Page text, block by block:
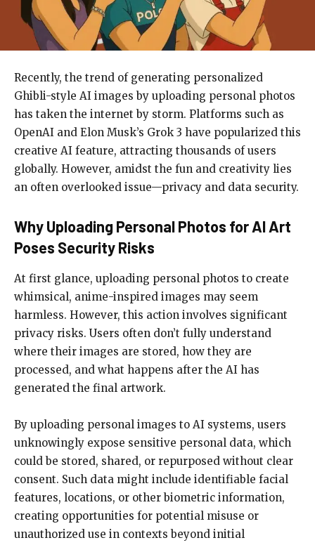
Recently, the trend of generating personalized
Ghibli-style AI images by uploading personal photos
has taken the internet by storm. Platforms such as
OpenAI and Elon Musk’s Grok 3 have popularized this
creative AI feature, attracting thousands of users
globally. However, amidst the fun and creativity lies
an often overlooked issue—privacy and data security.
Why Uploading Personal Photos for AI Art
Poses Security Risks
At first glance, uploading personal photos to create
whimsical, anime-inspired images may seem
harmless. However, this action involves significant
privacy risks. Users often don’t fully understand
where their images are stored, how they are
processed, and what happens after the AI has
generated the final artwork.
By uploading personal images to AI systems, users
unknowingly expose sensitive personal data, which
could be stored, shared, or repurposed without clear
consent. Such data might include identifiable facial
features, locations, or other biometric information,
creating opportunities for potential misuse or
unauthorized use in contexts beyond initial